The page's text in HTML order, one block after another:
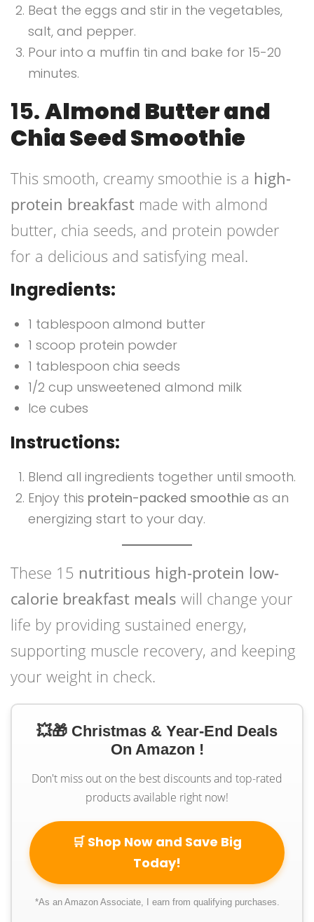
Beat the eggs and stir in the vegetables,
salt, and pepper.
Pour into a muffin tin and bake for 15-20
minutes.
15.Almond Butter and
Chia Seed Smoothie
This smooth, creamy smoothie is a high-
protein breakfast made with almond
butter, chia seeds, and protein powder
for a delicious and satisfying meal.
Ingredients:
1 tablespoon almond butter
1 scoop protein powder
1 tablespoon chia seeds
1/2 cup unsweetened almond milk
Ice cubes
Instructions:
Blend all ingredients together until smooth.
Enjoy this protein-packed smoothie as an
energizing start to your day.
These 15 nutritious high-protein low-
calorie breakfast meals will change your
life by providing sustained energy,
supporting muscle recovery, and keeping
your weight in check.
💥🎁 Christmas & Year-End Deals
On Amazon !
Don't miss out on the best discounts and top-rated
products available right now!
🛒 Shop Now and Save Big
Today!
*As an Amazon Associate, I earn from qualifying purchases.